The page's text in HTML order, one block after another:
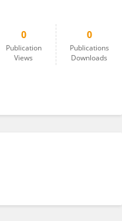
0
Publication
Views
0
Publications
Downloads